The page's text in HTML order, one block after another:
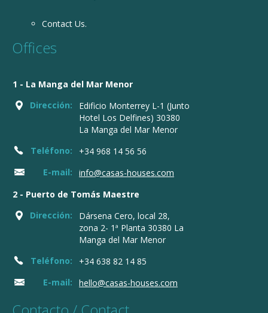
Contact Us.
Offices
1 - La Manga del Mar Menor
Dirección:
Edificio Monterrey L-1 (Junto
Hotel Los Delfines) 30380
La Manga del Mar Menor
Teléfono:
+34 968 14 56 56
E-mail:
info@casas-houses.com
2 - Puerto de Tomás Maestre
Dirección:
Dársena Cero, local 28,
zona 2- 1ª Planta 30380 La
Manga del Mar Menor
Teléfono:
+34 638 82 14 85
E-mail:
hello@casas-houses.com